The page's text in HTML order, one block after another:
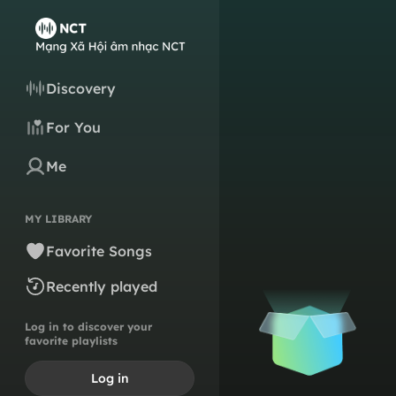
Discovery
For You
Me
MY LIBRARY
Favorite Songs
Recently played
Log in to discover your
favorite playlists
Log in